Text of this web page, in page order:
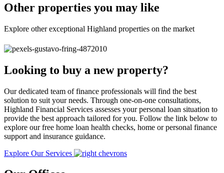
Other properties you may like
Explore other exceptional Highland properties on the market
Looking to buy a new property?
Our dedicated team of finance professionals will find the best
solution to suit your needs. Through one-on-one consultations,
Highland Financial Services assesses your personal loan situation to
provide the best approach tailored for you. Follow the link below to
explore our free home loan health checks, home or personal finance
support and insurance guidance.
Explore Our Services